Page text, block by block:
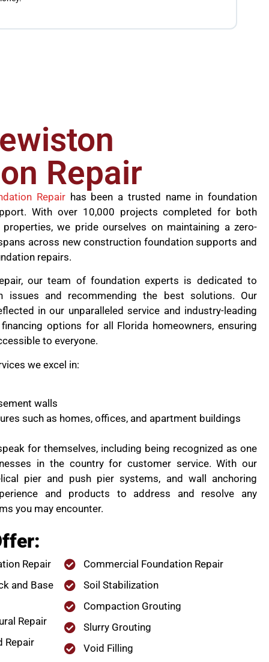
Repair
Repairhas been a trusted name in foundation
With over 10,000 projects completed for both
we pride ourselves on maintaining a zero-
across new construction foundation supports and
repairs.
our team of foundation experts is dedicated to
issues and recommending the best solutions. Our
in our unparalleled service and industry-leading
options for all Florida homeowners, ensuring
to everyone.
we excel in:
walls
such as homes, offices, and apartment buildings
for themselves, including being recognized as one
in the country for customer service. With our
pier and push pier systems, and wall anchoring
and products to address and resolve any
you may encounter.
Repair
and Base
Repair
Repair
Commercial Foundation Repair
Soil Stabilization
Compaction Grouting
Slurry Grouting
Void Filling